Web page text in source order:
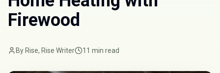
Firewood
By Rise, Rise Writer 11 min read